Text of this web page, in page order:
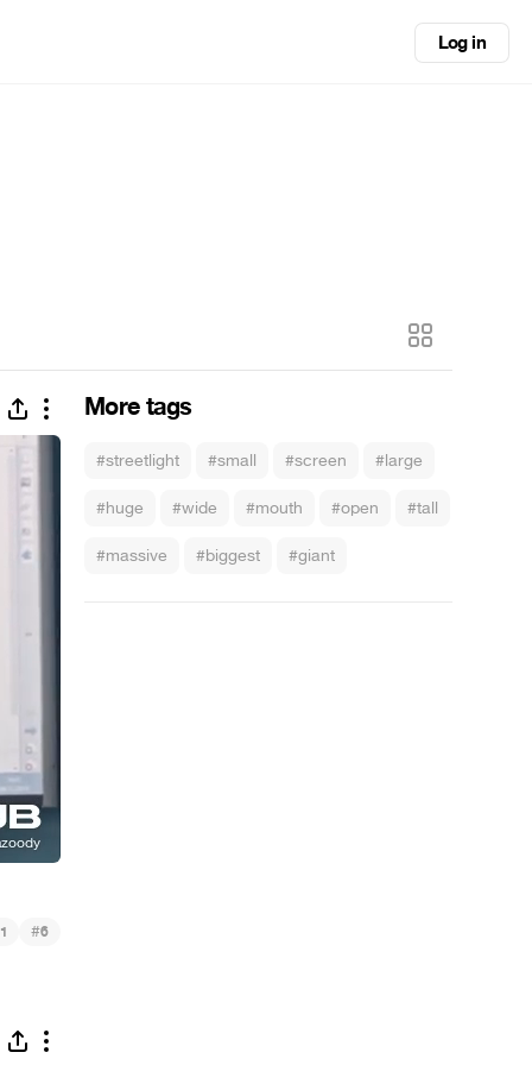
Log in
More tags
#streetlight #small #screen #large
#huge #wide #mouth #open #tall
#massive #biggest #giant
1 #6